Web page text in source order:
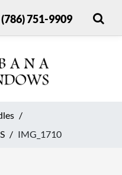
(786) 751-9909
IMG_1710